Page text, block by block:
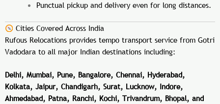
Punctual pickup and delivery even for long distances.
Cities Covered Across India
Rufous Relocations provides tempo transport service from Gotri
Vadodara to all major Indian destinations including:
Delhi, Mumbai, Pune, Bangalore, Chennai, Hyderabad,
Kolkata, Jaipur, Chandigarh, Surat, Lucknow, Indore,
Ahmedabad, Patna, Ranchi, Kochi, Trivandrum, Bhopal, and